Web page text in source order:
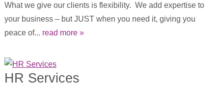
What we give our clients is flexibility. We add expertise to
your business – but JUST when you need it, giving you
peace of... read more »
HR Services